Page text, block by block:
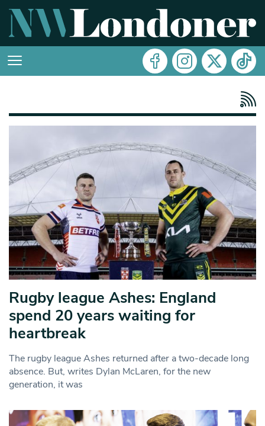
Rugby league Ashes: England
spend 20 years waiting for
heartbreak
The rugby league Ashes returned after a two-decade long
absence. But, writes Dylan McLaren, for the new
generation, it was